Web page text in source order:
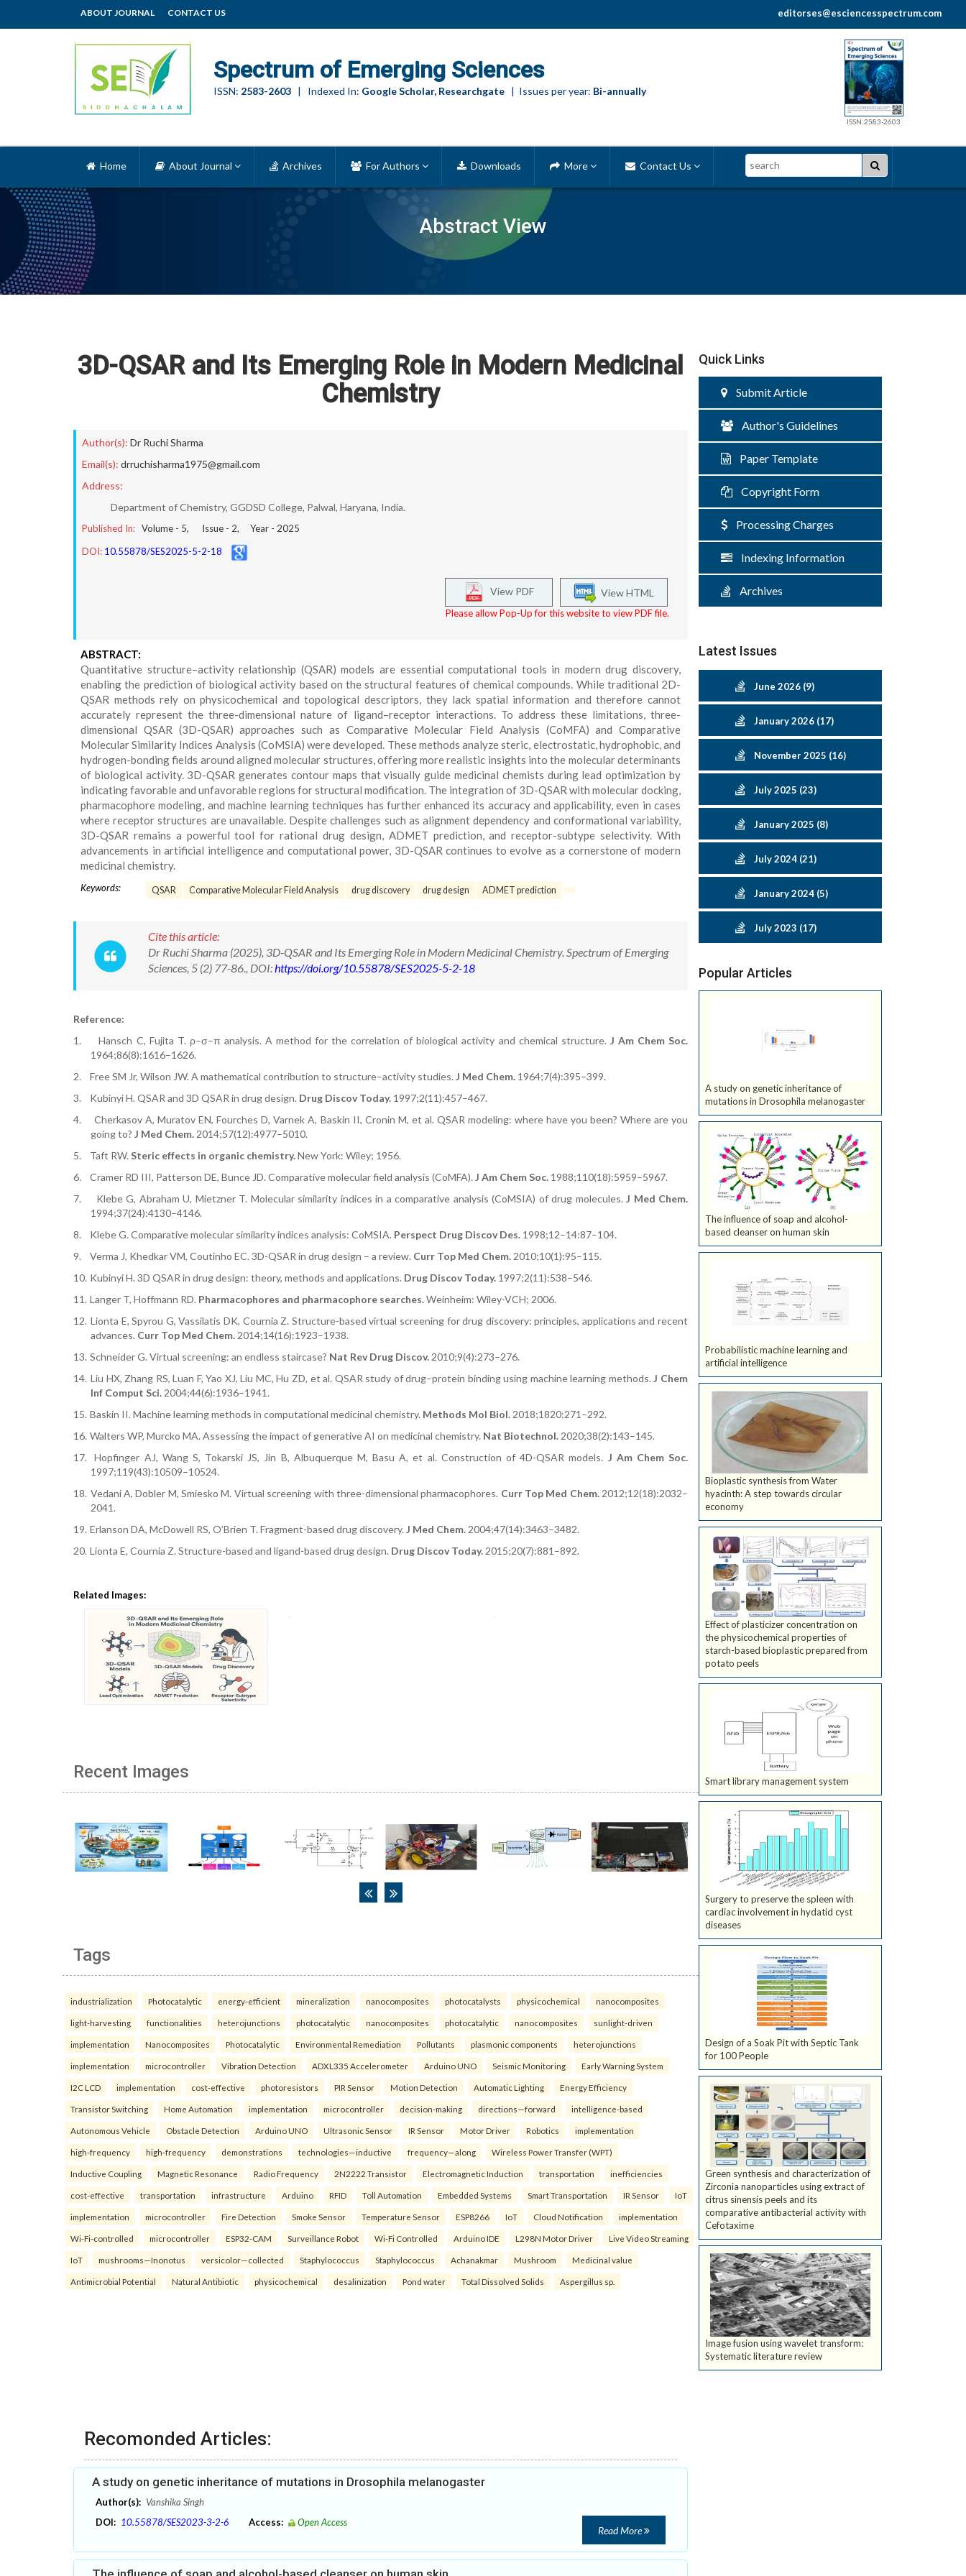
ABOUT JOURNAL CONTACT US editorses@esciencesspectrum.com
Spectrum of Emerging Sciences
ISSN: 2583-2603 | Indexed In: Google Scholar, Researchgate | Issues per year: Bi-annually
ISSN:2583-2603
Abstract View
Home About Journal Archives For Authors Downloads More Contact Us Search
3D-QSAR and Its Emerging Role in Modern Medicinal
Chemistry
Author(s): Dr Ruchi Sharma
Email(s): drruchisharma1975@gmail.com
Address:
Department of Chemistry, GGDSD College, Palwal, Haryana, India.
Published In: Volume - 5, Issue - 2, Year - 2025
DOI: 10.55878/SES2025-5-2-18
View HTML
View PDF
Please allow Pop-Up for this website to view PDF file.
ABSTRACT:
Quantitative structure–activity relationship (QSAR) models are essential computational tools in modern drug discovery,
enabling the prediction of biological activity based on the structural features of chemical compounds. While traditional 2D-
QSAR methods rely on physicochemical and topological descriptors, they lack spatial information and therefore cannot
accurately represent the three-dimensional nature of ligand–receptor interactions. To address these limitations, three-
dimensional QSAR (3D-QSAR) approaches such as Comparative Molecular Field Analysis (CoMFA) and Comparative
Molecular Similarity Indices Analysis (CoMSIA) were developed. These methods analyze steric, electrostatic, hydrophobic, and
hydrogen-bonding fields around aligned molecular structures, offering more realistic insights into the molecular determinants
of biological activity. 3D-QSAR generates contour maps that visually guide medicinal chemists during lead optimization by
indicating favorable and unfavorable regions for structural modification. The integration of 3D-QSAR with molecular docking,
pharmacophore modeling, and machine learning techniques has further enhanced its accuracy and applicability, even in cases
where receptor structures are unavailable. Despite challenges such as alignment dependency and conformational variability,
3D-QSAR remains a powerful tool for rational drug design, ADMET prediction, and receptor-subtype selectivity. With
advancements in artificial intelligence and computational power, 3D-QSAR continues to evolve as a cornerstone of modern
medicinal chemistry.
Keywords: QSAR Comparative Molecular Field Analysis drug discovery drug design ADMET prediction
Cite this article:
Dr Ruchi Sharma (2025), 3D-QSAR and Its Emerging Role in Modern Medicinal Chemistry. Spectrum of Emerging
Sciences, 5 (2) 77-86., DOI:https://doi.org/10.55878/SES2025-5-2-18
Reference:
1.
Hansch C, Fujita T. ρ–σ–π analysis. A method for the correlation of biological activity and chemical structure. J Am Chem Soc.
1964;86(8):1616–1626.
2.
Free SM Jr, Wilson JW. A mathematical contribution to structure–activity studies. J Med Chem. 1964;7(4):395–399.
3.
Kubinyi H. QSAR and 3D QSAR in drug design. Drug Discov Today. 1997;2(11):457–467.
4.
Cherkasov A, Muratov EN, Fourches D, Varnek A, Baskin II, Cronin M, et al. QSAR modeling: where have you been? Where are you
going to? J Med Chem. 2014;57(12):4977–5010.
5.
Taft RW. Steric effects in organic chemistry.New York: Wiley; 1956.
6.
Cramer RD III, Patterson DE, Bunce JD. Comparative molecular field analysis (CoMFA). J Am Chem Soc. 1988;110(18):5959–5967.
7.
Klebe G, Abraham U, Mietzner T. Molecular similarity indices in a comparative analysis (CoMSIA) of drug molecules.J Med Chem.
1994;37(24):4130–4146.
8.
Klebe G. Comparative molecular similarity indices analysis: CoMSIA. Perspect Drug Discov Des. 1998;12–14:87–104.
9.
Verma J, Khedkar VM, Coutinho EC. 3D-QSAR in drug design – a review. Curr Top Med Chem. 2010;10(1):95–115.
10. Kubinyi H. 3D QSAR in drug design: theory, methods and applications. Drug Discov Today. 1997;2(11):538–546.
11. Langer T, Hoffmann RD. Pharmacophores and pharmacophore searches.Weinheim: Wiley-VCH; 2006.
12. Lionta E, Spyrou G, Vassilatis DK, Cournia Z. Structure-based virtual screening for drug discovery: principles, applications and recent
advances. Curr Top Med Chem. 2014;14(16):1923–1938.
13. Schneider G. Virtual screening: an endless staircase? Nat Rev Drug Discov. 2010;9(4):273–276.
14. Liu HX, Zhang RS, Luan F, Yao XJ, Liu MC, Hu ZD, et al. QSAR study of drug–protein binding using machine learning methods.J Chem
Inf Comput Sci. 2004;44(6):1936–1941.
15. Baskin II. Machine learning methods in computational medicinal chemistry. Methods Mol Biol. 2018;1820:271–292.
16. Walters WP, Murcko MA. Assessing the impact of generative AI on medicinal chemistry. Nat Biotechnol. 2020;38(2):143–145.
17.
Hopfinger AJ, Wang S, Tokarski JS, Jin B, Albuquerque M, Basu A, et al. Construction of 4D-QSAR models. J Am Chem Soc.
1997;119(43):10509–10524.
18. Vedani A, Dobler M, Smiesko M. Virtual screening with three-dimensional pharmacophores. Curr Top Med Chem.2012;12(18):2032–
2041.
19. Erlanson DA, McDowell RS, O’Brien T. Fragment-based drug discovery. J Med Chem. 2004;47(14):3463–3482.
20. Lionta E, Cournia Z. Structure-based and ligand-based drug design. Drug Discov Today. 2015;20(7):881–892.
Related Images:
Recent Images
Tags
industrialization Photocatalytic energy-efficient mineralization nanocomposites photocatalysts physicochemical nanocomposites
light-harvesting functionalities heterojunctions photocatalytic nanocomposites photocatalytic nanocomposites sunlight-driven
implementation Nanocomposites Photocatalytic Environmental Remediation Pollutants plasmonic components heterojunctions
implementation microcontroller Vibration Detection ADXL335 Accelerometer Arduino UNO Seismic Monitoring Early Warning System
I2C LCD implementation cost-effective photoresistors PIR Sensor Motion Detection Automatic Lighting Energy Efficiency
Transistor Switching Home Automation implementation microcontroller decision-making directions—forward intelligence-based
Autonomous Vehicle Obstacle Detection Arduino UNO Ultrasonic Sensor IR Sensor Motor Driver Robotics implementation
high-frequency high-frequency demonstrations technologies—inductive frequency—along Wireless Power Transfer (WPT)
Inductive Coupling Magnetic Resonance Radio Frequency 2N2222 Transistor Electromagnetic Induction transportation inefficiencies
cost-effective transportation infrastructure Arduino RFID Toll Automation Embedded Systems Smart Transportation IR Sensor IoT
implementation microcontroller Fire Detection Smoke Sensor Temperature Sensor ESP8266 IoT Cloud Notification implementation
Wi-Fi-controlled microcontroller ESP32-CAM Surveillance Robot Wi-Fi Controlled Arduino IDE L298N Motor Driver Live Video Streaming
IoT mushrooms—Inonotus versicolor—collected Staphylococcus Staphylococcus Achanakmar Mushroom Medicinal value
Antimicrobial Potential Natural Antibiotic physicochemical desalinization Pond water Total Dissolved Solids Aspergillus sp.
Recomonded Articles:
A study on genetic inheritance of mutations in Drosophila melanogaster
Author(s): Vanshika Singh
DOI: 10.55878/SES2023-3-2-6 Access: Open Access
Read More
Quick Links
Submit Article
Author's Guidelines
Paper Template
Copyright Form
Processing Charges
Indexing Information
Archives
Latest Issues
June 2026 (9)
January 2026 (17)
November 2025 (16)
July 2025 (23)
January 2025 (8)
July 2024 (21)
January 2024 (5)
July 2023 (17)
Popular Articles
A study on genetic inheritance of
mutations in Drosophila melanogaster
The influence of soap and alcohol-
based cleanser on human skin
Probabilistic machine learning and
artificial intelligence
Bioplastic synthesis from Water
hyacinth: A step towards circular
economy
Effect of plasticizer concentration on
the physicochemical properties of
starch-based bioplastic prepared from
potato peels
Smart library management system
Surgery to preserve the spleen with
cardiac involvement in hydatid cyst
diseases
Design of a Soak Pit with Septic Tank
for 100 People
Green synthesis and characterization of
Zirconia nanoparticles using extract of
citrus sinensis peels and its
comparative antibacterial activity with
Cefotaxime
Image fusion using wavelet transform:
Systematic literature review